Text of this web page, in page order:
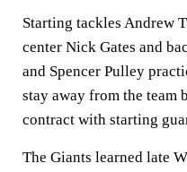
Starting tackles Andrew
center Nick Gates and
and Spencer Pulley
stay away from the team
contract with starting
The Giants learned late